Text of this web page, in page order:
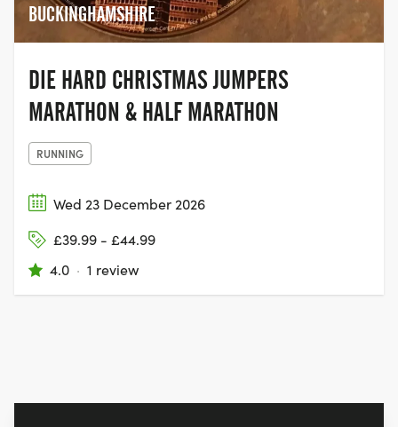
BUCKINGHAMSHIRE
DIE HARD CHRISTMAS JUMPERS
MARATHON & HALF MARATHON
RUNNING
Wed 23 December 2026
£39.99 - £44.99
4.0 · 1 review